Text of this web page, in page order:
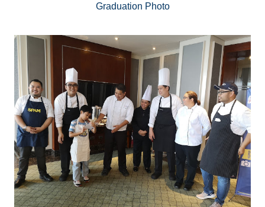
Graduation Photo